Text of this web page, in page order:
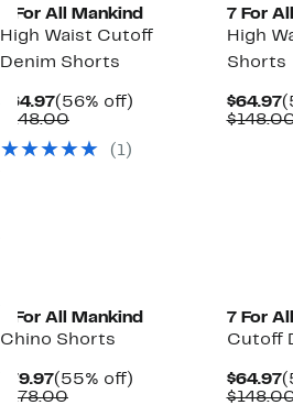
7 For All Mankind
High Waist Cutoff
Denim Shorts
$64.97Current
Price
(56% off)
$148.00Comparable
$148.00
(1)
7 For
High
Shorts
$64.97
7 For All Mankind
Chino Shorts
$79.97Current
Price
(55% off)
$178.00Comparable
7 For
Cutoff
$64.97